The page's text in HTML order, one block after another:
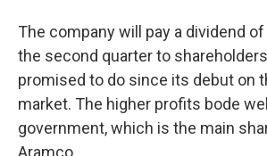
The company will pay a dividend
the second quarter to
promised to do since its debut on
market. The higher profits bode
government, which is the main
Aramco.